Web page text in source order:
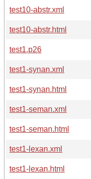
test10-abstr.xml
test10-abstr.html
test1.p26
test1-synan.xml
test1-synan.html
test1-seman.xml
test1-seman.html
test1-lexan.xml
test1-lexan.html